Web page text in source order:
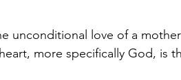
unconditional love of a
more specifically God, is